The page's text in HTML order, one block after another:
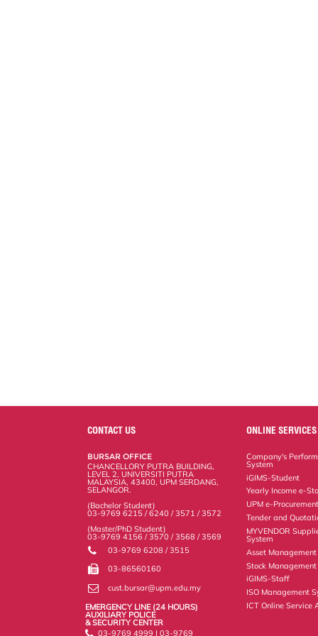
CONTACT US
BURSAR OFFICE
CHANCELLORY PUTRA BUILDING,
LEVEL 2, UNIVERSITI PUTRA
MALAYSIA, 43400, UPM SERDANG,
SELANGOR.
(Bachelor Student)
03-9769 6215 / 6240 / 3571 / 3572
(Master/PhD Student)
03-9769 4156 / 3570 / 3568 / 3569
03-9769 6208 / 3515
03-86560160
cust.bursar@upm.edu.my
EMERGENCY LINE (24 HOURS)
AUXILIARY POLICE
& SECURITY CENTER
03-9769 4999 | 03-9769
ONLINE SERVICES
Company's
System
iGIMS-Student
Yearly Income e-
UPM e-Procurement
Tender and
MYVENDOR
System
Asset Management
Stock
iGIMS-Staff
ISO Management
ICT Online Service